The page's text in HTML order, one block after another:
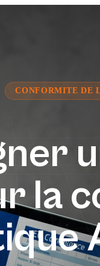
CONFORMITE DE
la